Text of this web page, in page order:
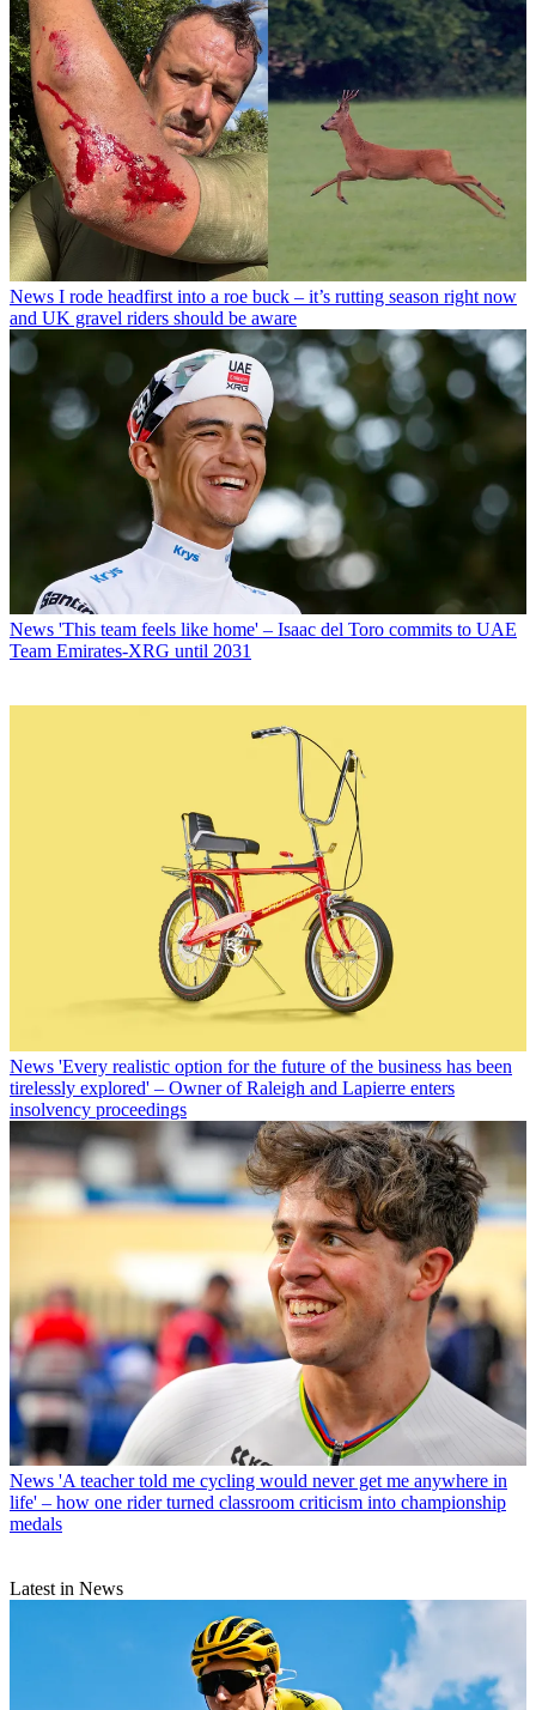
News I rode headfirst into a roe buck – it’s rutting season right now
and UK gravel riders should be aware
News 'This team feels like home' – Isaac del Toro commits to UAE
Team Emirates-XRG until 2031
News 'Every realistic option for the future of the business has been
tirelessly explored' – Owner of Raleigh and Lapierre enters
insolvency proceedings
News 'A teacher told me cycling would never get me anywhere in
life' – how one rider turned classroom criticism into championship
medals
Latest in News